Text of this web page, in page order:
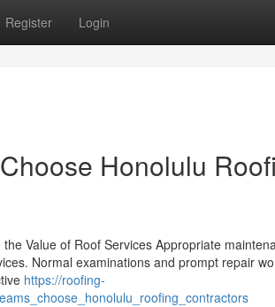
Register Login
Honolulu
Value of Roof Services Appropriate
Normal examinations and prompt repair
https://roofing-